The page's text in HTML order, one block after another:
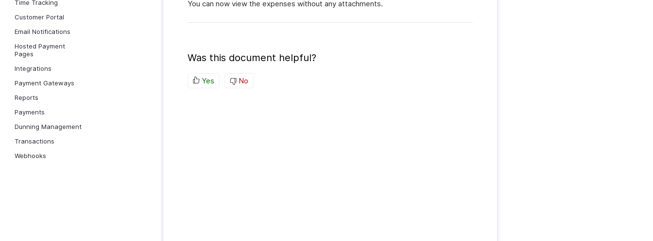
Time Tracking
Customer Portal
Email Notifications
Hosted Payment
Pages
Integrations
Payment Gateways
Reports
Payments
Dunning Management
Transactions
Webhooks
You can now view the expenses without any attachments.
Was this document helpful?
Yes No